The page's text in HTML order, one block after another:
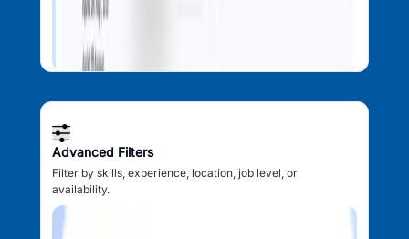
Advanced Filters
Filter by skills, experience, location, job level, or
availability.